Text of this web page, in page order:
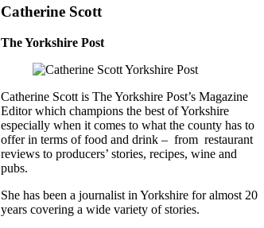
Catherine Scott
The Yorkshire Post
Catherine Scott is The Yorkshire Post’s Magazine
Editor which champions the best of Yorkshire
especially when it comes to what the county has to
offer in terms of food and drink – from restaurant
reviews to producers’ stories, recipes, wine and
pubs.
She has been a journalist in Yorkshire for almost 20
years covering a wide variety of stories.